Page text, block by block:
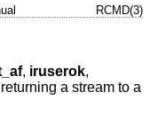
RCMD(3)
, iruserok,
a stream to a